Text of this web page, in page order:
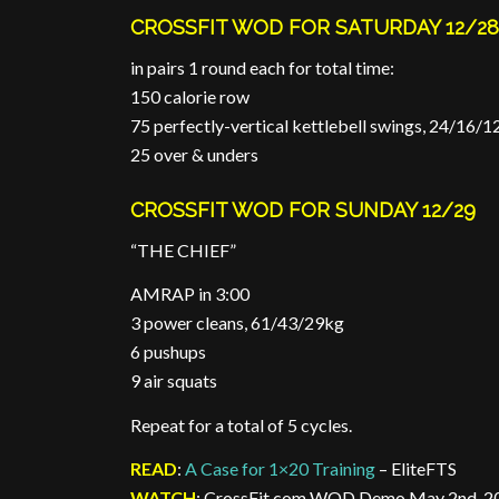
CROSSFIT WOD FOR SATURDAY 12/28
in pairs 1 round each for total time:
150 calorie row
75 perfectly-vertical kettlebell swings, 24/16/
25 over & unders
CROSSFIT WOD FOR SUNDAY 12/29
“THE CHIEF”
AMRAP in 3:00
3 power cleans, 61/43/29kg
6 pushups
9 air squats
Repeat for a total of 5 cycles.
READ:A Case for 1×20 Training – EliteFTS